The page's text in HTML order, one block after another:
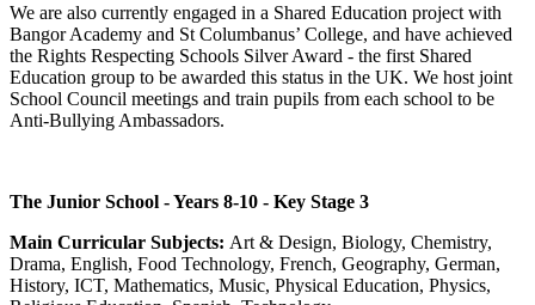
We are also currently engaged in a Shared Education project with
Bangor Academy and St Columbanus’ College, and have achieved
the Rights Respecting Schools Silver Award - the first Shared
Education group to be awarded this status in the UK. We host joint
School Council meetings and train pupils from each school to be
Anti-Bullying Ambassadors.
The Junior School - Years 8-10 - Key Stage 3
Main Curricular Subjects: Art & Design, Biology, Chemistry,
Drama, English, Food Technology, French, Geography, German,
History, ICT, Mathematics, Music, Physical Education, Physics,